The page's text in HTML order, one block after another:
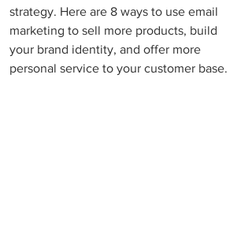
strategy. Here are 8 ways to use email
marketing to sell more products, build
your brand identity, and offer more
personal service to your customer base.